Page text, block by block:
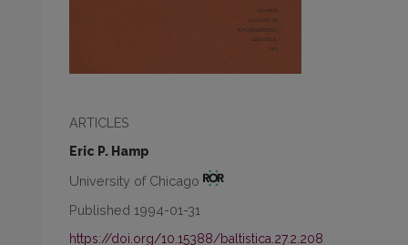
ARTICLES
Eric P. Hamp
University of Chicago
Published 1994-01-31
https://doi.org/10.15388/baltistica.27.2.208